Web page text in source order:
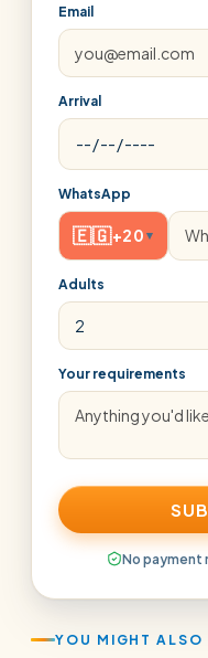
Email
Arrival
WhatsApp
🇪🇬+20 ▾
Adults
Your requirements
No payment
YOU MIGHT ALSO